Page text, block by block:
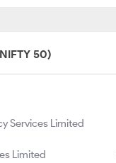
50)
Services Limited
Limited